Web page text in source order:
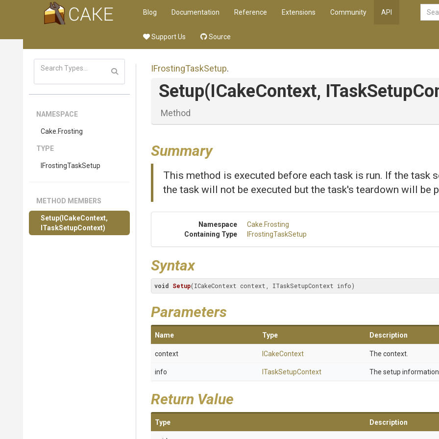
Blog Documentation Reference Extensions Community API
Support Us Source
NAMESPACE
Cake .Frosting
TYPE
IFrostingTaskSetup
METHOD MEMBERS
Setup(ICakeContext,
ITaskSetupContext)
IFrostingTaskSetup.
Setup(ICakeContext,
Method
Summary
This method is executed before each task is run. If the task
the task will not be executed but the task's teardown will be
Namespace Cake .Frosting
Containing Type
IFrostingTaskSetup
Syntax
void Setup(ICakeContext context, ITaskSetupContext info)
Parameters
Name Type Description
context ICakeContext The context.
info ITaskSetupContext The setup
Return Value
Type Description